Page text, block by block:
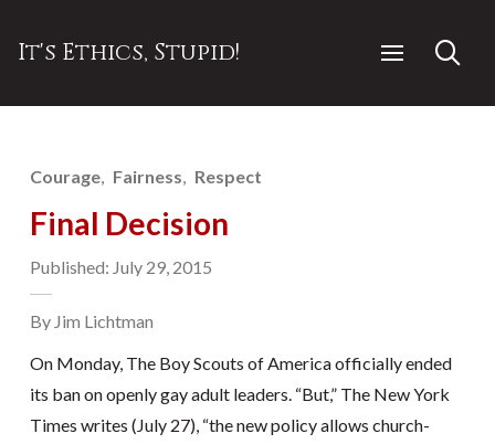
It's Ethics, Stupid!
Courage Fairness Respect
Final Decision
Published: July 29, 2015
By Jim Lichtman
On Monday, The Boy Scouts of America officially ended
its ban on openly gay adult leaders. “But,” The New York
Times writes (July 27), “the new policy allows church-